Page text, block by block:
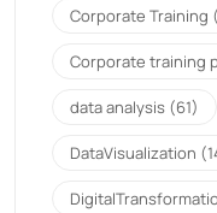
Corporate Training
Corporate training
data analysis (61)
DataVisualization